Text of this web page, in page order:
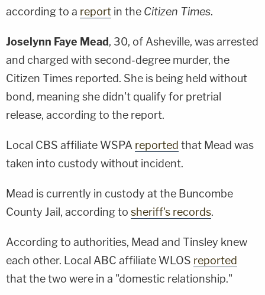
according to a report in the Citizen Times.
Joselynn Faye Mead, 30, of Asheville, was arrested
and charged with second-degree murder, the
Citizen Times reported. She is being held without
bond, meaning she didn't qualify for pretrial
release, according to the report.
Local CBS affiliate WSPA reported that Mead was
taken into custody without incident.
Mead is currently in custody at the Buncombe
County Jail, according to sheriff's records.
According to authorities, Mead and Tinsley knew
each other. Local ABC affiliate WLOS reported
that the two were in a "domestic relationship."